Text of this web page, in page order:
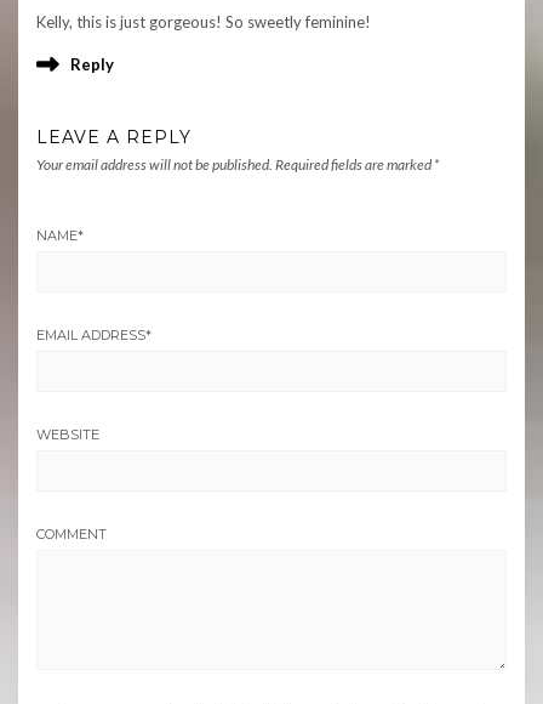
Kelly, this is just gorgeous! So sweetly feminine!
Reply
LEAVE A REPLY
Your email address will not be published. Required fields are marked *
NAME*
EMAIL ADDRESS*
WEBSITE
COMMENT